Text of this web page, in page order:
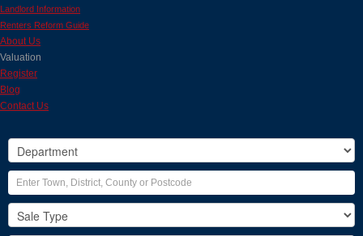
Landlord Information
Renters Reform Guide
About Us
Valuation
Register
Blog
Contact Us